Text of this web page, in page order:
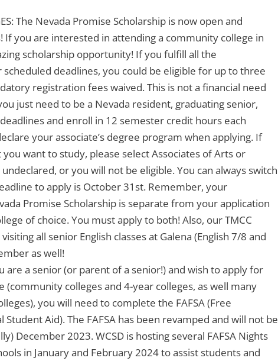
The Nevada Promise Scholarship is now open and
If you are interested in attending a community college in
scholarship opportunity! If you fulfill all the
deadlines, you could be eligible for up to three
registration fees waived. This is not a financial need
just need to be a Nevada resident, graduating senior,
and enroll in 12 semester credit hours each
your associate’s degree program when applying. If
want to study, please select Associates of Arts or
or you will not be eligible. You can always switch
to apply is October 31st. Remember, your
Promise Scholarship is separate from your application
of choice. You must apply to both! Also, our TMCC
all senior English classes at Galena (English 7/8 and
as well!
are a senior (or parent of a senior!) and wish to apply for
(community colleges and 4-year colleges, as well many
you will need to complete the FAFSA (Free
Aid). The FAFSA has been revamped and will not be
December 2023. WCSD is hosting several FAFSA Nights
in January and February 2024 to assist students and